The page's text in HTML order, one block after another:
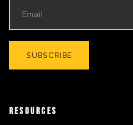
RESOURCES